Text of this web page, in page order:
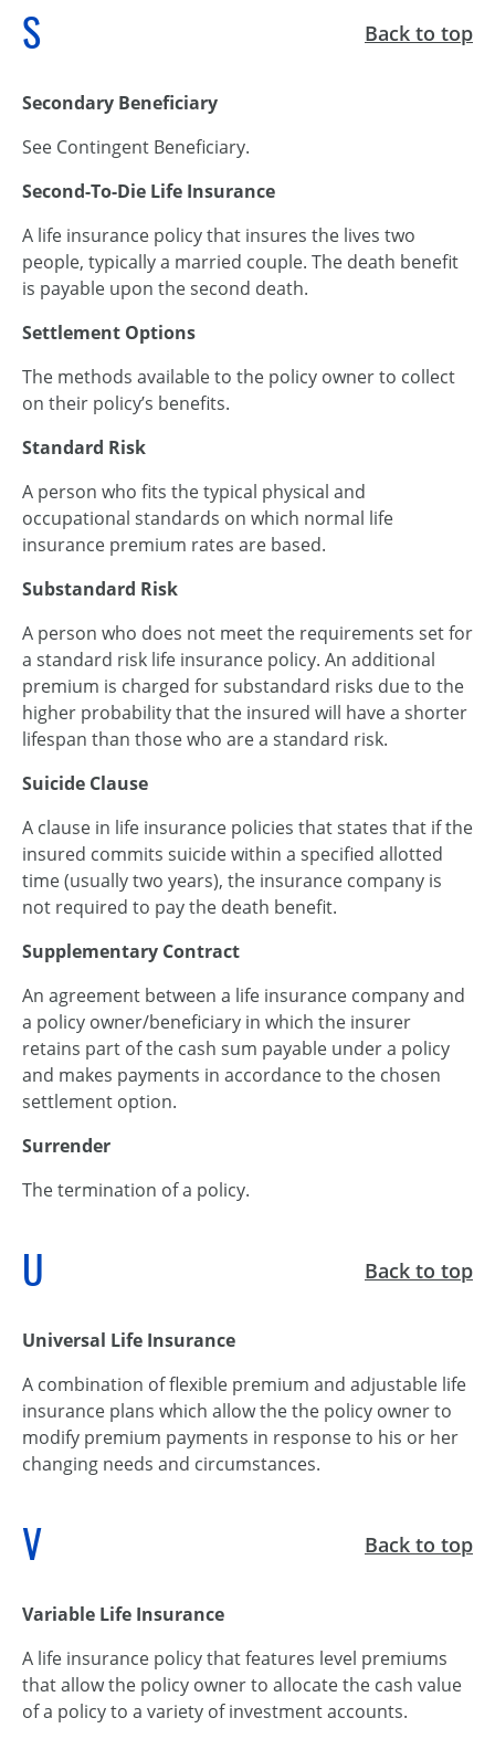
S Back to top
Secondary Beneficiary
See Contingent Beneficiary.
Second-To-Die Life Insurance
A life insurance policy that insures the lives two
people, typically a married couple. The death benefit
is payable upon the second death.
Settlement Options
The methods available to the policy owner to collect
on their policy’s benefits.
Standard Risk
A person who fits the typical physical and
occupational standards on which normal life
insurance premium rates are based.
Substandard Risk
A person who does not meet the requirements set for
a standard risk life insurance policy. An additional
premium is charged for substandard risks due to the
higher probability that the insured will have a shorter
lifespan than those who are a standard risk.
Suicide Clause
A clause in life insurance policies that states that if the
insured commits suicide within a specified allotted
time (usually two years), the insurance company is
not required to pay the death benefit.
Supplementary Contract
An agreement between a life insurance company and
a policy owner/beneficiary in which the insurer
retains part of the cash sum payable under a policy
and makes payments in accordance to the chosen
settlement option.
Surrender
The termination of a policy.
U Back to top
Universal Life Insurance
A combination of flexible premium and adjustable life
insurance plans which allow the the policy owner to
modify premium payments in response to his or her
changing needs and circumstances.
V Back to top
Variable Life Insurance
A life insurance policy that features level premiums
that allow the policy owner to allocate the cash value
of a policy to a variety of investment accounts.